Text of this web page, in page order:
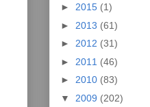
► 2015 (1)
► 2013 (61)
► 2012 (31)
► 2011 (46)
► 2010 (83)
▼ 2009 (202)